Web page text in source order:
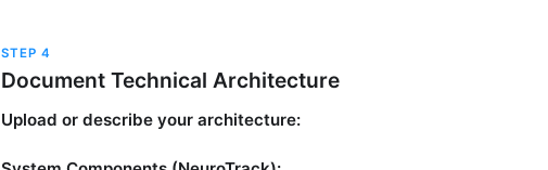
STEP 4
Document Technical Architecture
Upload or describe your architecture: